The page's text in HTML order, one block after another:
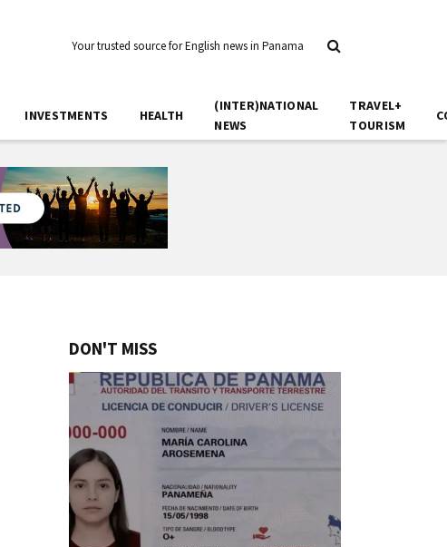
Your trusted source for English news in Panama
INVESTMENTS HEALTH
(INTER)NATIONAL
NEWS
TRAVEL+
TOURISM
DON'T MISS